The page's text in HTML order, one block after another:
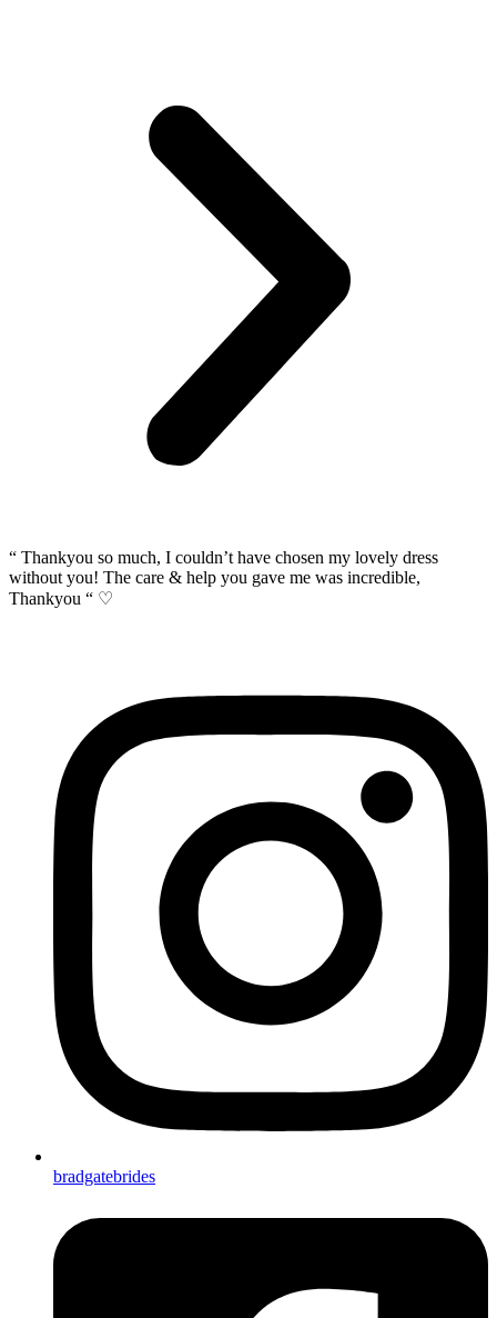
“ Thankyou so much, I couldn’t have chosen my lovely dress
without you! The care & help you gave me was incredible,
Thankyou “ ♡
bradgatebrides